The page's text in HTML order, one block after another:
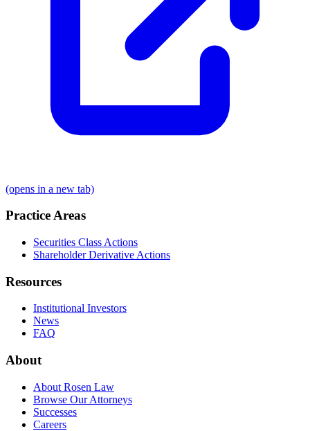
(opens in a new tab)
Practice Areas
Securities Class Actions
Shareholder Derivative Actions
Resources
Institutional Investors
News
FAQ
About
About Rosen Law
Browse Our Attorneys
Successes
Careers